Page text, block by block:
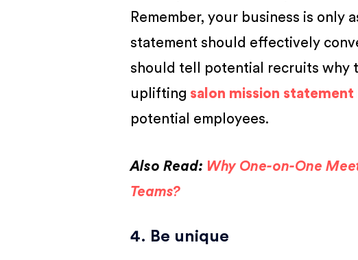
Remember, your business is only
statement should effectively
should tell potential recruits why
uplifting salon mission statement
potential employees.
Also Read: Why One-on-One
Teams?
4. Be unique